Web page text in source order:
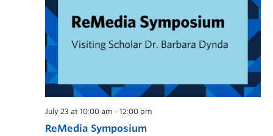
ReMedia Symposium
July 23 at 10:00 am - 12:00 pm